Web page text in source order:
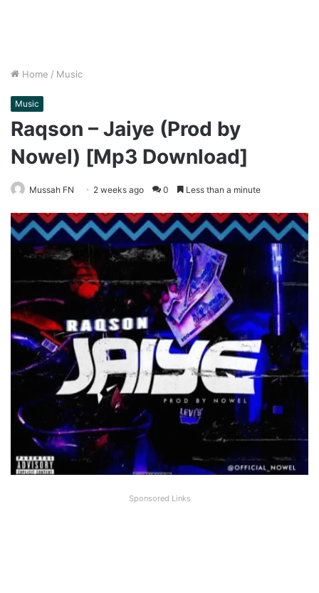
Home / Music
Music
Raqson – Jaiye (Prod by
Nowel) [Mp3 Download]
Mussah FN 2 weeks ago 0 Less than a minute
Sponsored Links